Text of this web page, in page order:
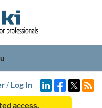
/ Log In
access.